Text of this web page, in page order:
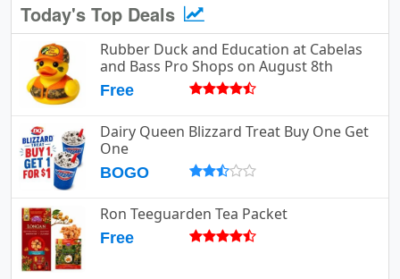
Today's Top Deals
Rubber Duck and Education at Cabelas
and Bass Pro Shops on August 8th
Free
Dairy Queen Blizzard Treat Buy One Get
One
BOGO
Ron Teeguarden Tea Packet
Free